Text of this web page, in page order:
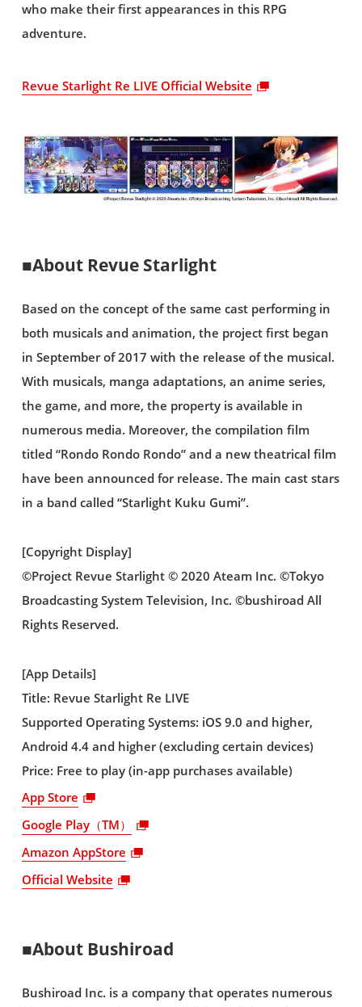
who make their first appearances in this RPG
adventure.
Revue Starlight Re LIVE Official Website
■About Revue Starlight
Based on the concept of the same cast performing in
both musicals and animation, the project first began
in September of 2017 with the release of the musical.
With musicals, manga adaptations, an anime series,
the game, and more, the property is available in
numerous media. Moreover, the compilation film
titled “Rondo Rondo Rondo” and a new theatrical film
have been announced for release. The main cast stars
in a band called “Starlight Kuku Gumi”.
[Copyright Display]
©Project Revue Starlight © 2020 Ateam Inc. ©Tokyo
Broadcasting System Television, Inc. ©bushiroad All
Rights Reserved.
[App Details]
Title: Revue Starlight Re LIVE
Supported Operating Systems: iOS 9.0 and higher,
Android 4.4 and higher (excluding certain devices)
Price: Free to play (in-app purchases available)
App Store
Google Play（TM）
Amazon AppStore
Official Website
■About Bushiroad
Bushiroad Inc. is a company that operates numerous